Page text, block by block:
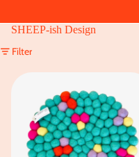
SHEEP-ish Design
Filter